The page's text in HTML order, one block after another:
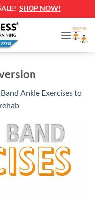
SHOP NOW!
Ankle Exercises to